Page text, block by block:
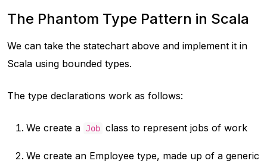
The Phantom Type Pattern in Scala
We can take the statechart above and implement it in
Scala using bounded types.
The type declarations work as follows:
We create a Job class to represent jobs of work
We create an Employee type, made up of a generic